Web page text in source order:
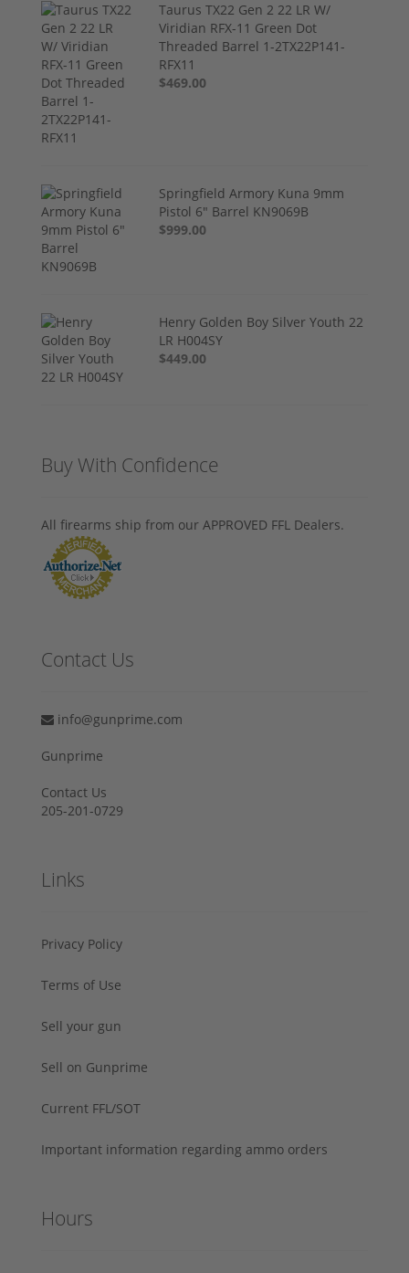
Taurus TX22 Gen 2 22 LR W/
Viridian RFX-11 Green Dot
Threaded Barrel 1-2TX22P141-
RFX11
$469.00
Springfield Armory Kuna 9mm
Pistol 6" Barrel KN9069B
$999.00
Henry Golden Boy Silver Youth 22
LR H004SY
$449.00
Buy With Confidence
All firearms ship from our APPROVED FFL Dealers.
Contact Us
info@gunprime.com
Gunprime
Contact Us
205-201-0729
Links
Privacy Policy
Terms of Use
Sell your gun
Sell on Gunprime
Current FFL/SOT
Important information regarding ammo orders
Hours